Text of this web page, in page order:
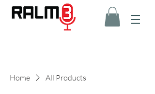
Home All Products